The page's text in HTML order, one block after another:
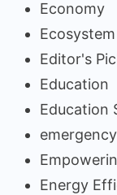
Economy
Editor's
Education
Education
Energy